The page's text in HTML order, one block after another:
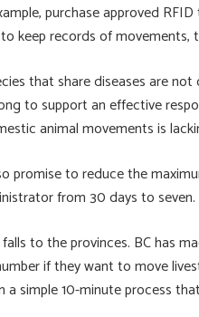
purchase approved
keep records of movements,
that share diseases are
to support an effective
animal movements is
promise to reduce the
from 30 days to seven.
to the provinces. BC has
if they want to move
a simple 10-minute process